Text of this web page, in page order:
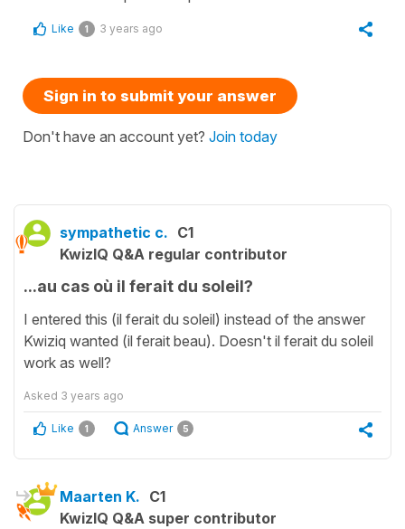
Like 1 3 years ago
Sign in to submit your answer
Don't have an account yet? Join today
sympathetic c. C1
KwizIQ Q&A regular contributor
...au cas où il ferait du soleil?
I entered this (il ferait du soleil) instead of the answer
Kwiziq wanted (il ferait beau). Doesn't il ferait du soleil
work as well?
Asked 3 years ago
Like 1 Answer 5
Maarten K. C1
KwizIQ Q&A super contributor